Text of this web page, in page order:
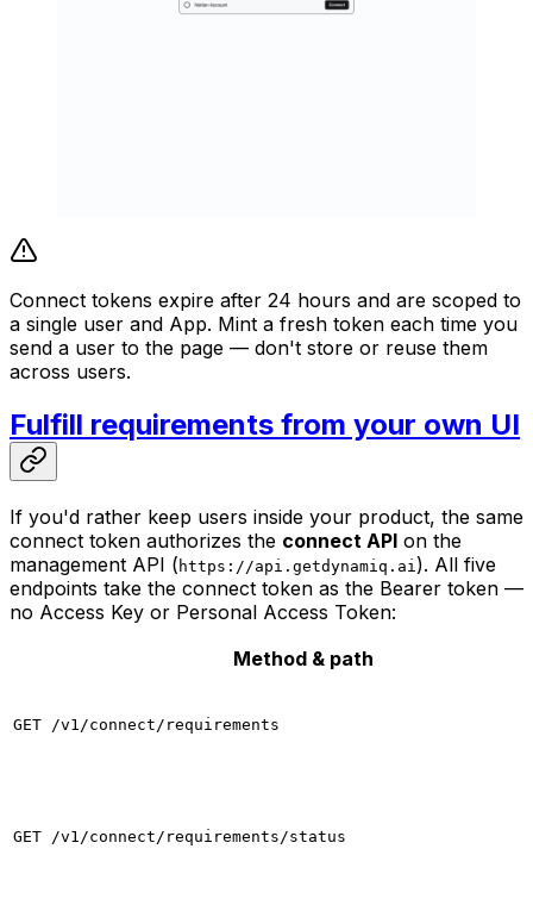
Connect tokens expire after 24 hours and are scoped to
a single user and App. Mint a fresh token each time you
send a user to the page — don't store or reuse them
across users.
Fulfill requirements from your own UI
If you'd rather keep users inside your product, the same
connect token authorizes the connect API on the
management API ( https://api.getdynamiq.ai). All five
endpoints take the connect token as the Bearer token —
no Access Key or Personal Access Token:
Method & path
GET /v1/connect/requirements
GET /v1/connect/requirements/status